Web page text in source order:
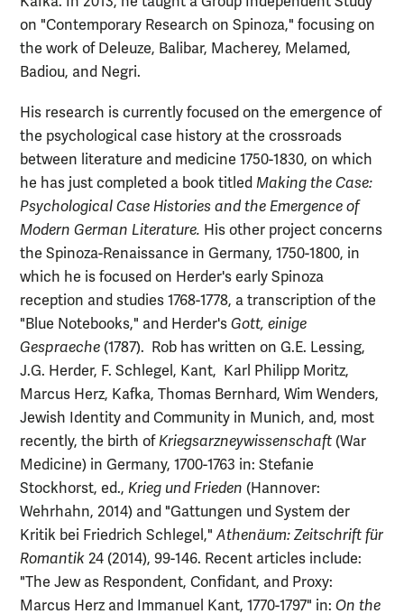
on "Contemporary Research on Spinoza," focusing on
the work of Deleuze, Balibar, Macherey, Melamed,
Badiou, and Negri.
His research is currently focused on the emergence of
the psychological case history at the crossroads
between literature and medicine 1750-1830, on which
he has just completed a book titled Making the Case:
Psychological Case Histories and the Emergence of
Modern German Literature. His other project concerns
the Spinoza-Renaissance in Germany, 1750-1800, in
which he is focused on Herder's early Spinoza
reception and studies 1768-1778, a transcription of the
"Blue Notebooks," and Herder's Gott, einige
Gespraeche (1787). Rob has written on G.E. Lessing,
J.G. Herder, F. Schlegel, Kant, Karl Philipp Moritz,
Marcus Herz, Kafka, Thomas Bernhard, Wim Wenders,
Jewish Identity and Community in Munich, and, most
recently, the birth of Kriegsarzneywissenschaft (War
Medicine) in Germany, 1700-1763 in: Stefanie
Stockhorst, ed., Krieg und Frieden (Hannover:
Wehrhahn, 2014) and "Gattungen und System der
Kritik bei Friedrich Schlegel," Athenäum: Zeitschrift für
Romantik 24 (2014), 99-146. Recent articles include:
"The Jew as Respondent, Confidant, and Proxy:
Marcus Herz and Immanuel Kant, 1770-1797" in: On the